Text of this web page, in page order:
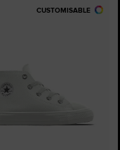
CUSTOMISABLE